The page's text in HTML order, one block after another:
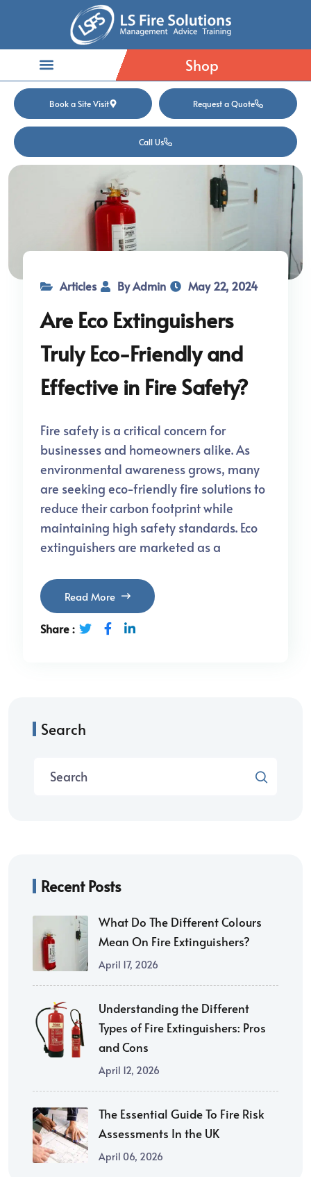
Shop
Book a Site Visit Request a Quote
Call Us
Articles By Admin May 22, 2024
Are Eco Extinguishers
Truly Eco-Friendly and
Effective in Fire Safety?
Fire safety is a critical concern for
businesses and homeowners alike. As
environmental awareness grows, many
are seeking eco-friendly fire solutions to
reduce their carbon footprint while
maintaining high safety standards. Eco
extinguishers are marketed as a
Read More
Share :
Search
Recent Posts
What Do The Different Colours
Mean On Fire Extinguishers?
April 17, 2026
Understanding the Different
Types of Fire Extinguishers: Pros
and Cons
April 12, 2026
The Essential Guide To Fire Risk
Assessments In the UK
April 06, 2026